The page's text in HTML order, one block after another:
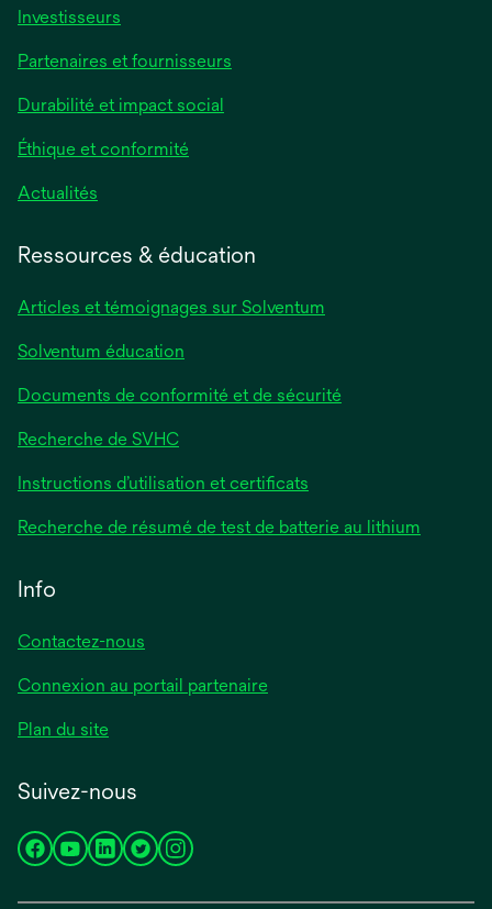
Investisseurs
Partenaires et fournisseurs
Durabilité et impact social
Éthique et conformité
Actualités
Ressources & éducation
Articles et témoignages sur Solventum
Solventum éducation
Documents de conformité et de sécurité
Recherche de SVHC
Instructions d’utilisation et certificats
Recherche de résumé de test de batterie au lithium
Info
Contactez-nous
Connexion au portail partenaire
Plan du site
Suivez-nous
s’ouvres’ouvres’ouvres’ouvres’ouvre